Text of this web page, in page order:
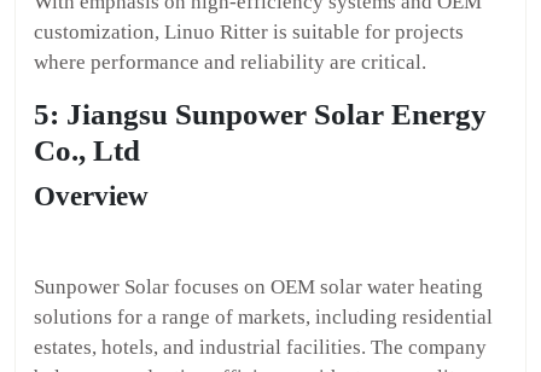
customization, Linuo Ritter is suitable for projects
where performance and reliability are critical.
5: Jiangsu Sunpower Solar Energy
Co., Ltd
Overview
Sunpower Solar focuses on OEM solar water heating
solutions for a range of markets, including residential
estates, hotels, and industrial facilities. The company